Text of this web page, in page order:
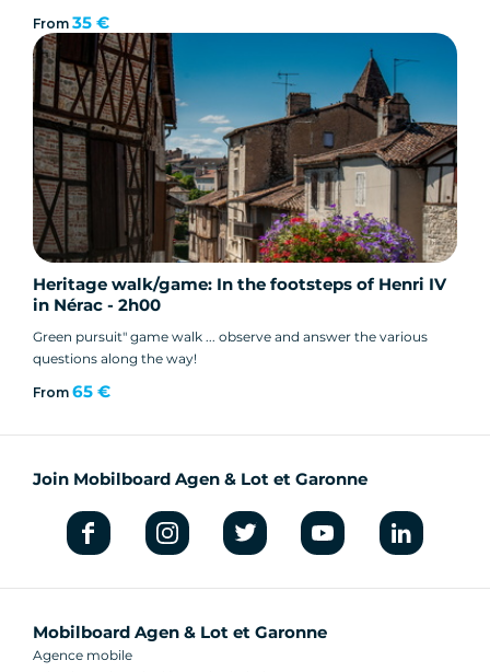
From 35 €
Heritage walk/game: In the footsteps of Henri IV
in Nérac - 2h00
Green pursuit" game walk ... observe and answer the various
questions along the way!
From 65 €
Join Mobilboard Agen & Lot et Garonne
Mobilboard Agen & Lot et Garonne
Agence mobile